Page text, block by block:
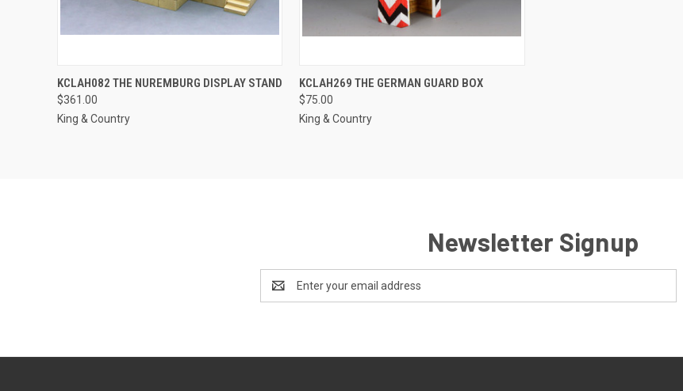
QUICK VIEW ADD TO CART
Compare
KCLAH082 THE NUREMBURG DISPLAY STAND
$361.00
King & Country
QUICK VIEW
EMAIL US TO PRE-
ORDER!
Compare
KCLAH269 THE GERMAN GUARD BOX
$75.00
King & Country
Newsletter Signup
Address